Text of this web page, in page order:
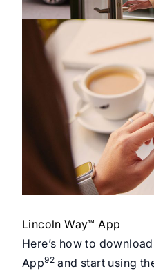
Lincoln Way™ App
Here’s how to
App92 and start using